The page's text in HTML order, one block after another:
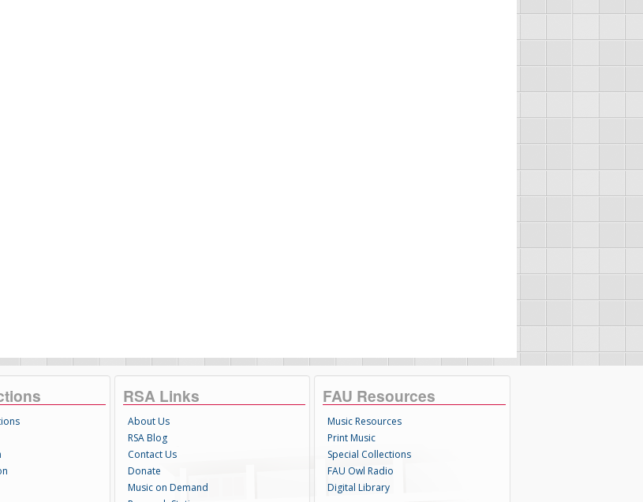
RSA Links
About Us
RSA Blog
Contact Us
Donate
Music on Demand
FAU Resources
Music Resources
Print Music
Special Collections
FAU Owl Radio
Digital Library